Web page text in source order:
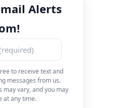
Alerts
to receive text and
messages from us.
may vary, and you may
at any time.